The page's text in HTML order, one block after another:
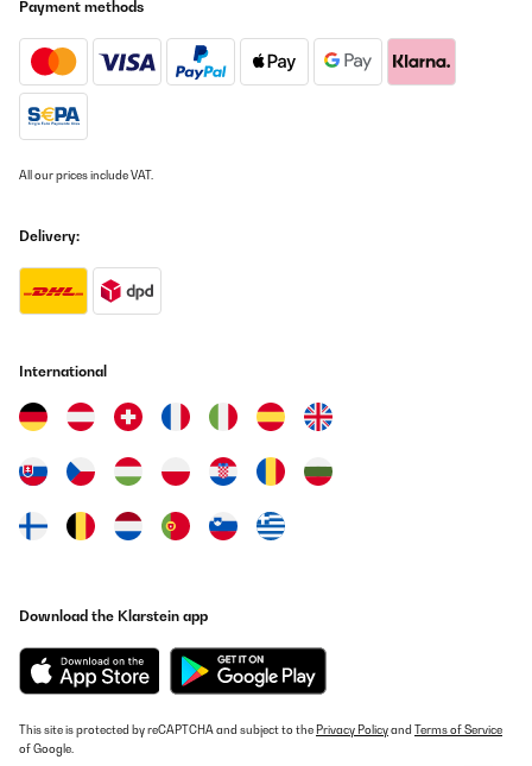
Payment methods
All our prices include VAT.
Delivery:
International
Download the Klarstein app
This site is protected by reCAPTCHA and subject to the Privacy Policyand Terms of Service
of Google.